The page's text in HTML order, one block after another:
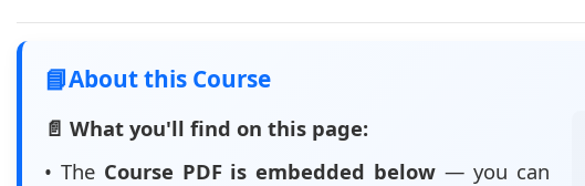
📘About this Course
📄 What you'll find on this page:
• The Course PDF is embedded below — you can